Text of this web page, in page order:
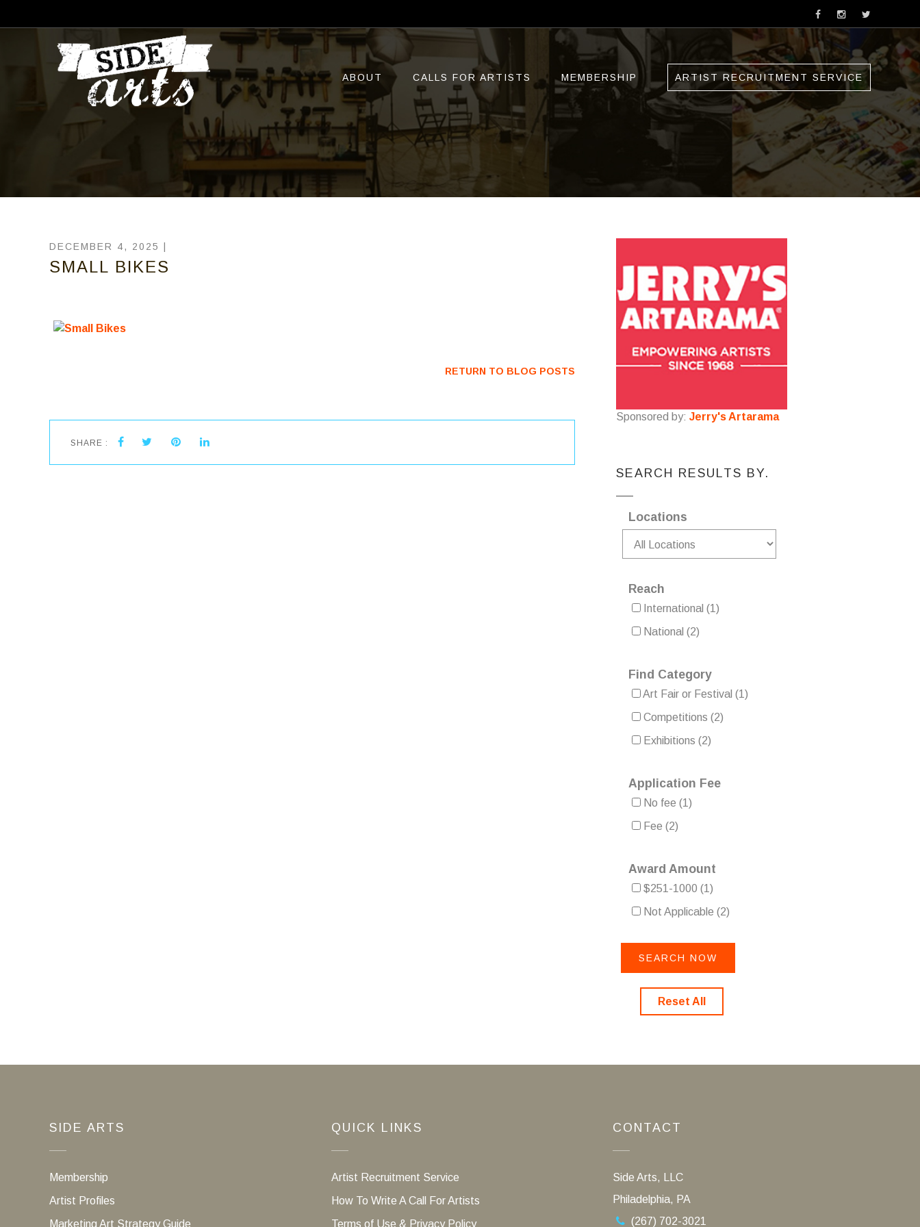
ABOUT CALLS FOR ARTISTS MEMBERSHIP ARTIST RECRUITMENT SERVICE
DECEMBER 4, 2025 |
SMALL BIKES
RETURN TO BLOG POSTS
SHARE :
Sponsored by: Jerry's Artarama
SEARCH RESULTS BY.
Locations
Reach
International (1)
National (2)
Find Category
Art Fair or Festival (1)
Competitions (2)
Exhibitions (2)
Application Fee
No fee (1)
Fee (2)
Award Amount
$251-1000 (1)
Not Applicable (2)
Reset All
SIDE ARTS
Membership
Artist Profiles
Marketing Art Strategy Guide
QUICK LINKS
Artist Recruitment Service
How To Write A Call For Artists
Terms of Use & Privacy Policy
CONTACT
Side Arts, LLC
Philadelphia, PA
(267) 702-3021